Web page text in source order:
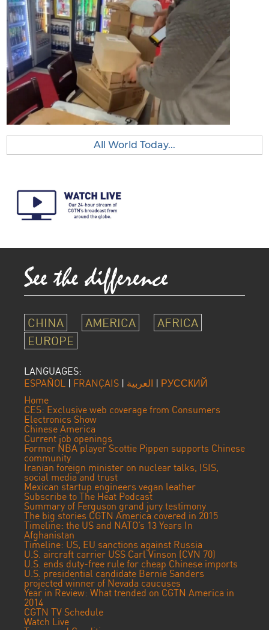
All World Today...
CHINA AMERICA
AFRICA
EUROPE
LANGUAGES:
ESPAÑOL | FRANÇAIS | العربية | РУССКИЙ
Home
CES: Exclusive web coverage from Consumers
Electronics Show
Chinese America
Current job openings
Former NBA player Scottie Pippen supports Chinese
community
Iranian foreign minister on nuclear talks, ISIS,
social media and trust
Mexican startup engineers vegan leather
Subscribe to The Heat Podcast
Summary of Ferguson grand jury testimony
The big stories CGTN America covered in 2015
Timeline: the US and NATO’s 13 Years In
Afghanistan
Timeline: US, EU sanctions against Russia
U.S. aircraft carrier USS Carl Vinson (CVN 70)
U.S. ends duty-free rule for cheap Chinese imports
U.S. presidential candidate Bernie Sanders
projected winner of Nevada caucuses
Year in Review: What trended on CGTN America in
2014
CGTN TV Schedule
Watch Live